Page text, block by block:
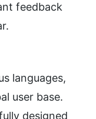
feedback
languages,
user base.
designed